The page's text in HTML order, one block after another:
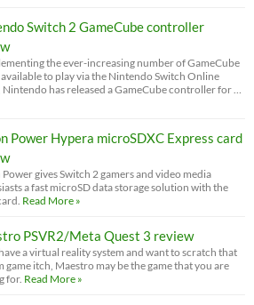
Switch 2 GameCube controller
the ever-increasing number of GameCube
available to play via the Nintendo Switch Online
has released a GameCube controller for …
Power Hypera microSDXC Express card
gives Switch 2 gamers and video media
a fast microSD data storage solution with the
Read More »
PSVR2/Meta Quest 3 review
a virtual reality system and want to scratch that
game itch, Maestro may be the game that you are
for. Read More »